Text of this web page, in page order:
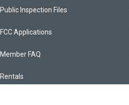
Public Inspection Files
FCC Applications
Member FAQ
Rentals